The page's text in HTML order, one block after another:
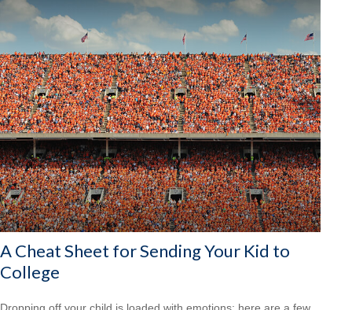
A Cheat Sheet for Sending Your Kid to
College